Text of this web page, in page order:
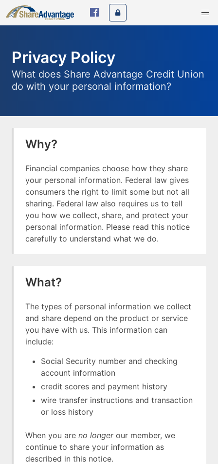
Privacy Policy
What does Share Advantage Credit Union
do with your personal information?
Why?
Financial companies choose how they share
your personal information. Federal law gives
consumers the right to limit some but not all
sharing. Federal law also requires us to tell
you how we collect, share, and protect your
personal information. Please read this notice
carefully to understand what we do.
What?
The types of personal information we collect
and share depend on the product or service
you have with us. This information can
include:
Social Security number and checking
account information
credit scores and payment history
wire transfer instructions and transaction
or loss history
When you are no longer our member, we
continue to share your information as
described in this notice.